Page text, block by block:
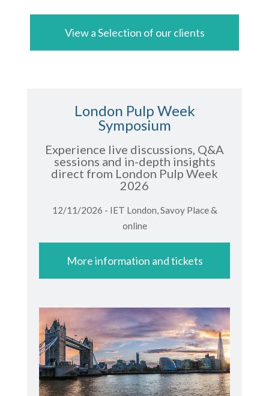
View a Selection of our clients
London Pulp Week
Symposium
Experience live discussions, Q&A
sessions and in-depth insights
direct from London Pulp Week
2026
12/11/2026 - IET London, Savoy Place &
online
More information and tickets